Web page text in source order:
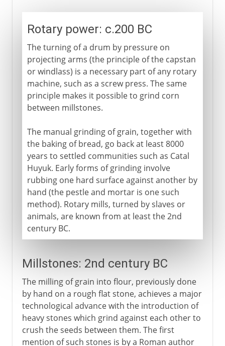
Rotary power: c.200 BC
The turning of a drum by pressure on
projecting arms (the principle of the capstan
or windlass) is a necessary part of any rotary
machine, such as a screw press. The same
principle makes it possible to grind corn
between millstones.
The manual grinding of grain, together with
the baking of bread, go back at least 8000
years to settled communities such as Catal
Huyuk. Early forms of grinding involve
rubbing one hard surface against another by
hand (the pestle and mortar is one such
method). Rotary mills, turned by slaves or
animals, are known from at least the 2nd
century BC.
Millstones: 2nd century BC
The milling of grain into flour, previously done
by hand on a rough flat stone, achieves a major
technological advance with the introduction of
heavy stones which grind against each other to
crush the seeds between them. The first
mention of such stones is by a Roman author